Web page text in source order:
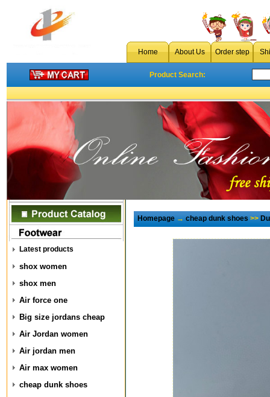
Home About Us Order step
Product Search:
Latest products
shox women
shox men
Air force one
Big size jordans cheap
Air Jordan women
Air jordan men
Air max women
cheap dunk shoes
Homepage→cheap dunk shoes>>